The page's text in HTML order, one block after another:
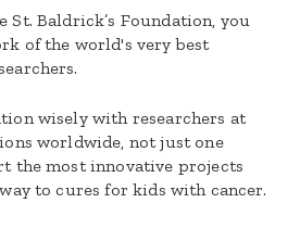
St. Baldrick’s Foundation, you
of the world's very best
wisely with researchers at
worldwide, not just one
the most innovative projects
to cures for kids with cancer.